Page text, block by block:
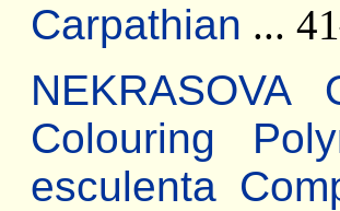
Carpathian ...
Colouring
esculenta